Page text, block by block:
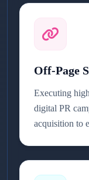
Off-Page
Executing
digital PR
acquisition to